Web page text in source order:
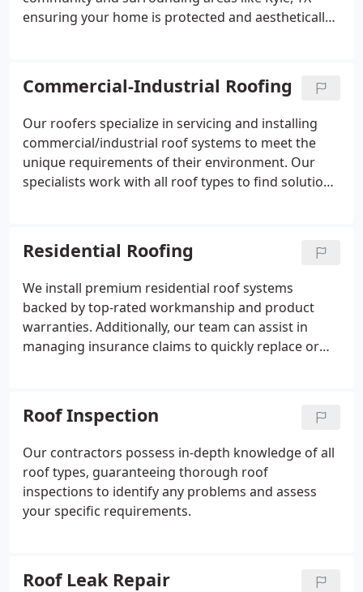
ensuring your home is protected and aesthetically
Commercial-Industrial Roofing
Our roofers specialize in servicing and installing
commercial/industrial roof systems to meet the
unique requirements of their environment. Our
specialists work with all roof types to find solutions
Residential Roofing
We install premium residential roof systems
backed by top-rated workmanship and product
warranties. Additionally, our team can assist in
managing insurance claims to quickly replace or
Roof Inspection
Our contractors possess in-depth knowledge of all
roof types, guaranteeing thorough roof
inspections to identify any problems and assess
your specific requirements.
Roof Leak Repair